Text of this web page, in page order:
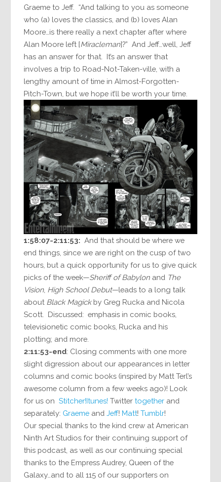
Graeme to Jeff. “And talking to you as someone
who (a) loves the classics, and (b) loves Alan
Moore…is there really a next chapter after where
Alan Moore left [Miracleman]?” And Jeff…well, Jeff
has an answer for that. It’s an answer that
involves a trip to Road-Not-Taken-ville, with a
lengthy amount of time in Almost-Forgotten-
Pitch-Town, but we hope it’ll be worth your time.
1:58:07-2:11:53: And that should be where we
end things, since we are right on the cusp of two
hours, but a quick opportunity for us to give quick
picks of the week—Sheriff of Babylon and The
Vision High School Debut—leads to a long talk
about Black Magickby Greg Rucka and Nicola
Scott. Discussed: emphasis in comic books,
televisionetic comic books, Rucka and his
plotting; and more.
2:11:53-end: Closing comments with one more
slight digression about our appearances in letter
columns and comic books (inspired by Matt Terl’s
awesome column from a few weeks ago)! Look
for us onStitcher!Itunes! Twittertogether and
separately: Graeme andJeff!Matt!Tumblr!
Our special thanks to the kind crew at American
Ninth Art Studios for their continuing support of
this podcast, as well as our continuing special
thanks to the Empress Audrey, Queen of the
Galaxy…and to all 115 of our supporters on